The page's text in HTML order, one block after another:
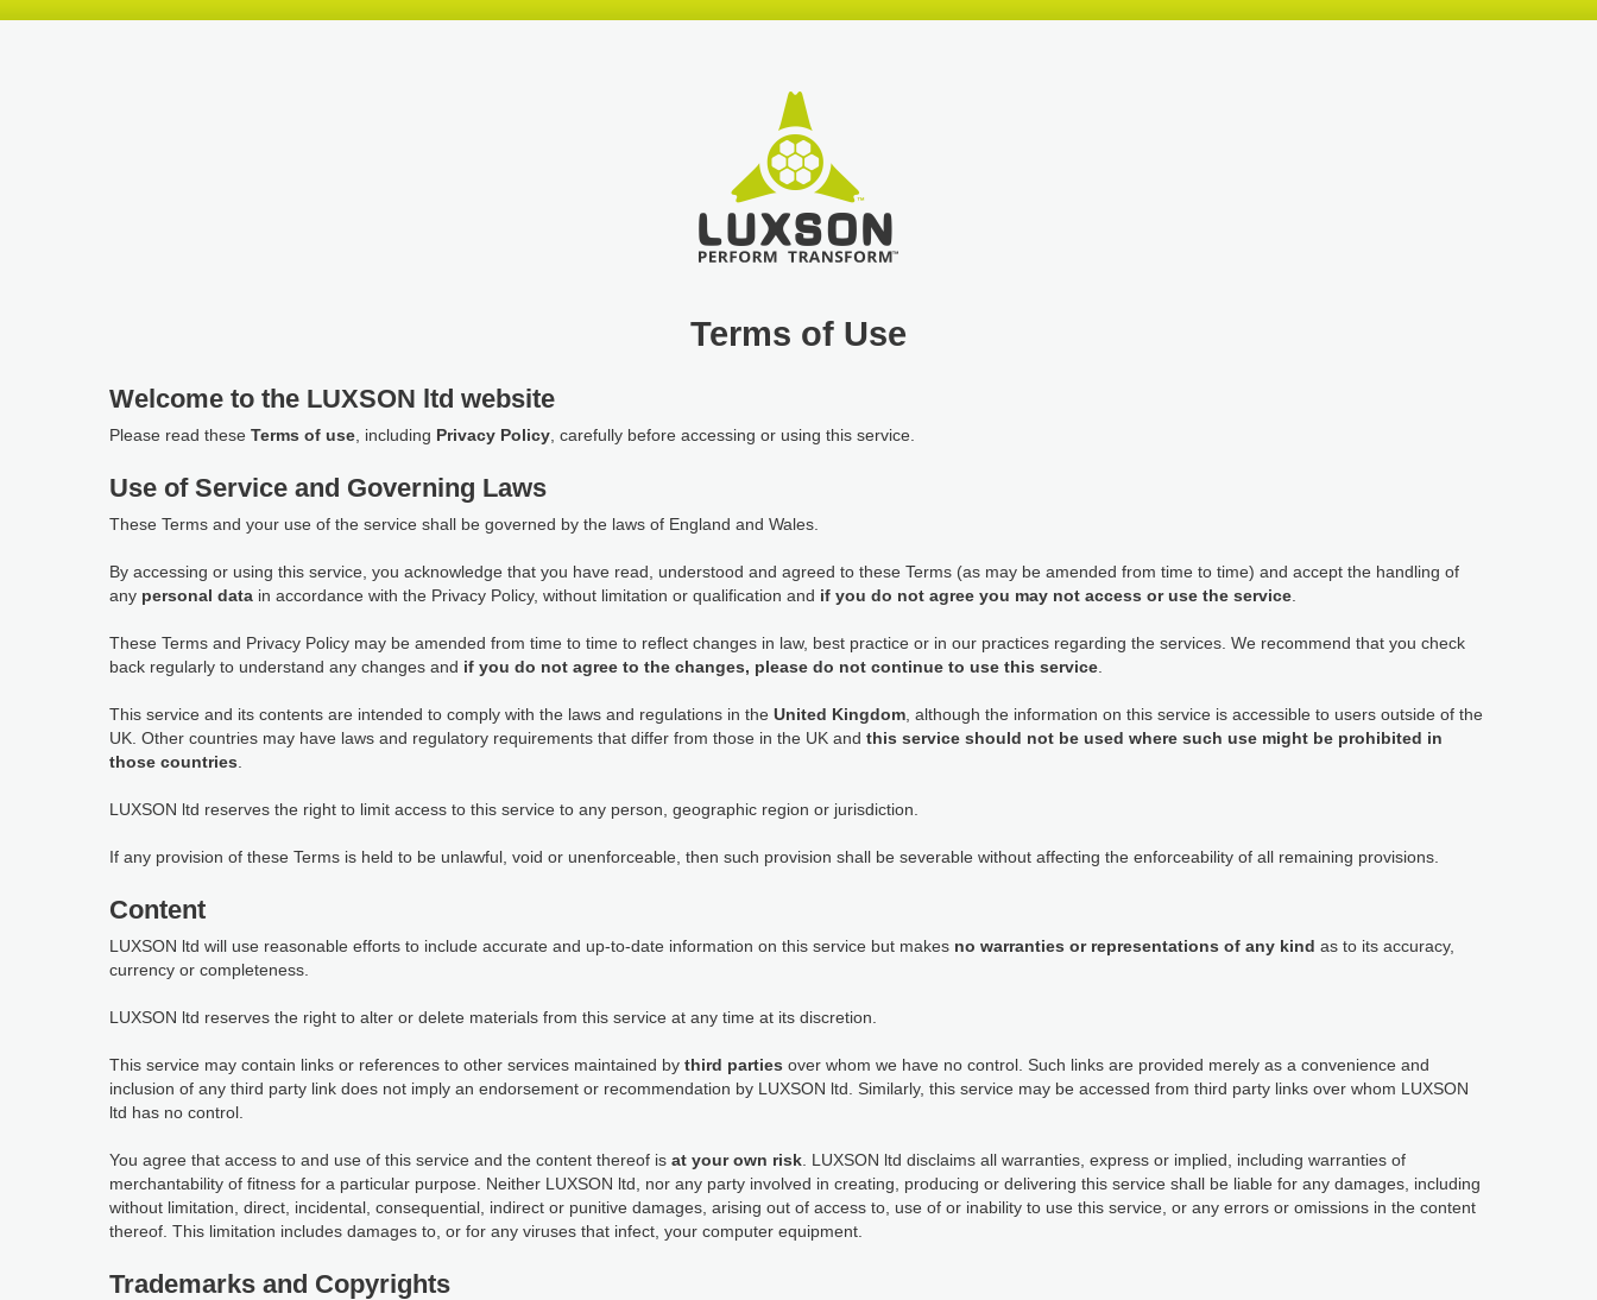
Terms of Use
Welcome to the LUXSON ltd website
Please read these Terms of use , including Privacy Policy , carefully before accessing or using this service.
Use of Service and Governing Laws
These Terms and your use of the service shall be governed by the laws of England and Wales.
By accessing or using this service, you acknowledge that you have read, understood and agreed to these Terms (as may be amended from time to time) and accept the handling of
any personal data in accordance with the Privacy Policy, without limitation or qualification and if you do not agree you may not access or use the service
These Terms and Privacy Policy may be amended from time to time to reflect changes in law, best practice or in our practices regarding the services. We recommend that you check
back regularly to understand any changes and if you do not agree to the changes, please do not continue to use this service
This service and its contents are intended to comply with the laws and regulations in the United Kingdom , although the information on this service is accessible to users outside of the
UK. Other countries may have laws and regulatory requirements that differ from those in the UK and this service should not be used where such use might be prohibited in
those countries
LUXSON ltd reserves the right to limit access to this service to any person, geographic region or jurisdiction.
If any provision of these Terms is held to be unlawful, void or unenforceable, then such provision shall be severable without affecting the enforceability of all remaining provisions.
Content
LUXSON ltd will use reasonable efforts to include accurate and up-to-date information on this service but makes no warranties or representations of any kind as to its accuracy,
currency or completeness.
LUXSON ltd reserves the right to alter or delete materials from this service at any time at its discretion.
This service may contain links or references to other services maintained by third parties over whom we have no control. Such links are provided merely as a convenience and
inclusion of any third party link does not imply an endorsement or recommendation by LUXSON ltd. Similarly, this service may be accessed from third party links over whom LUXSON
ltd has no control.
You agree that access to and use of this service and the content thereof is at your own risk . LUXSON ltd disclaims all warranties, express or implied, including warranties of
merchantability of fitness for a particular purpose. Neither LUXSON ltd, nor any party involved in creating, producing or delivering this service shall be liable for any damages, including
without limitation, direct, incidental, consequential, indirect or punitive damages, arising out of access to, use of or inability to use this service, or any errors or omissions in the content
thereof. This limitation includes damages to, or for any viruses that infect, your computer equipment.
Trademarks and Copyrights